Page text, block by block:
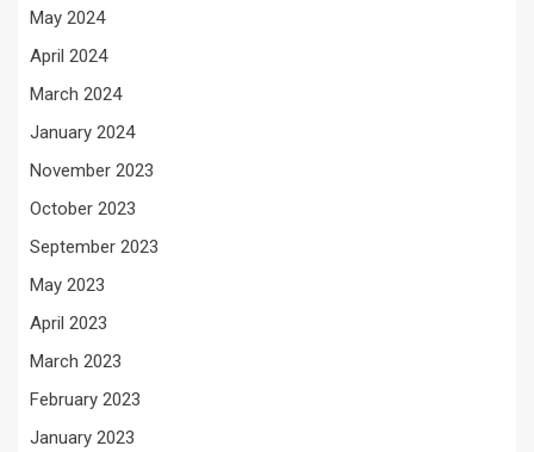
May 2024
April 2024
March 2024
January 2024
November 2023
October 2023
September 2023
May 2023
April 2023
March 2023
February 2023
January 2023